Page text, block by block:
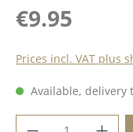
Regular price:
€9.95
Prices incl. VAT plus
Available, delivery
Product